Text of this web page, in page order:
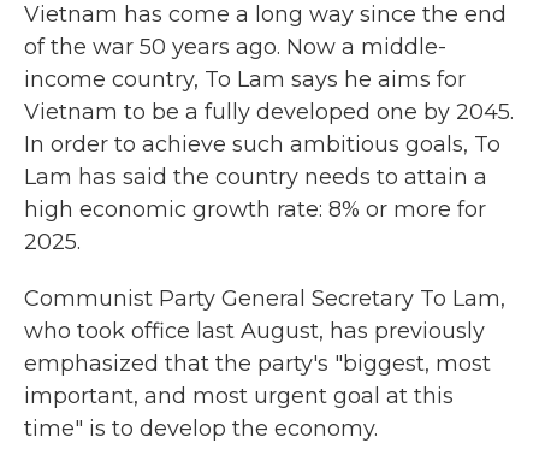
Vietnam has come a long way since the end
of the war 50 years ago. Now a middle-
income country, To Lam says he aims for
Vietnam to be a fully developed one by 2045.
In order to achieve such ambitious goals, To
Lam has said the country needs to attain a
high economic growth rate: 8% or more for
2025.
Communist Party General Secretary To Lam,
who took office last August, has previously
emphasized that the party's "biggest, most
important, and most urgent goal at this
time" is to develop the economy.